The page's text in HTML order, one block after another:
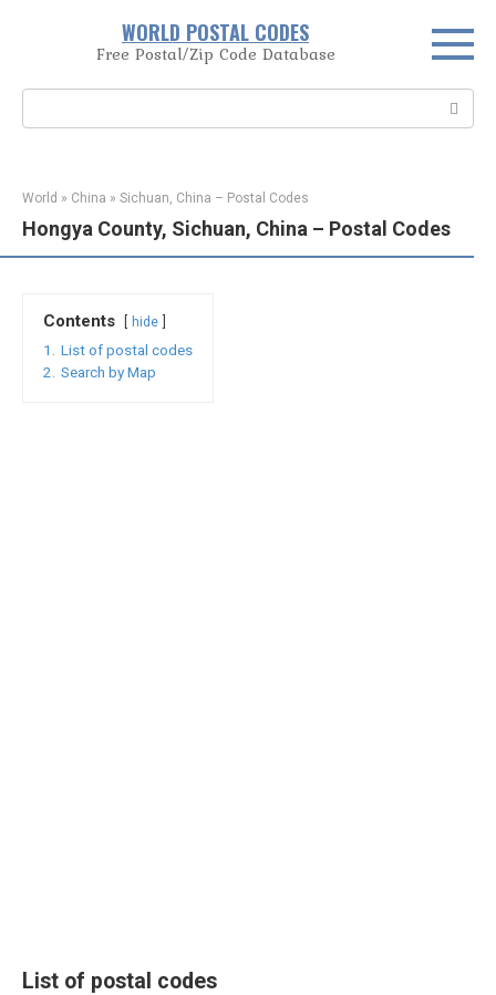
WORLD POSTAL CODES
Free Postal/Zip Code Database
World » China » Sichuan, China – Postal Codes
Hongya County, Sichuan, China – Postal Codes
Contents hide
1.
List of postal codes
2.
Search by Map
List of postal codes